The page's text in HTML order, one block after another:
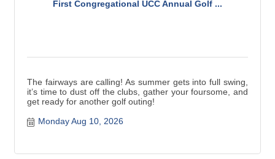
First Congregational UCC Annual Golf ...
The fairways are calling! As summer gets into full swing,
it’s time to dust off the clubs, gather your foursome, and
get ready for another golf outing!
Monday Aug 10, 2026